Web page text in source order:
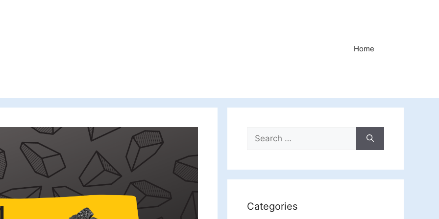
Home
Search
for:
Categories